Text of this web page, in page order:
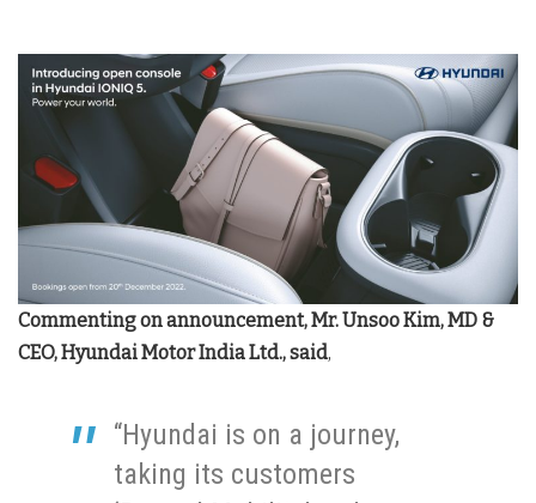
Commenting on announcement,Mr. Unsoo Kim, MD &
CEO, Hyundai Motor India Ltd., said,
“Hyundai is on a journey,
taking its customers